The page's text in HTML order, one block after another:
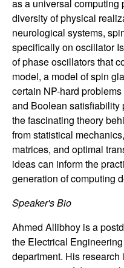
n
a
m
i
c
a
l
S
y
s
as a universal computing
diversity of physical
neurological systems,
specifically on oscillator
of phase oscillators that
model, a model of spin
certain NP-hard
and Boolean satisfiability
the fascinating theory
from statistical
matrices, and optimal
ideas can inform the
generation of computing
Speaker's Bio
Ahmed Allibhoy is a
the Electrical
department. His